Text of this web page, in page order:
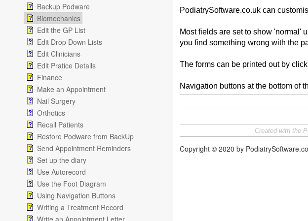
Backup Podware
Biomechanics
Edit the GP List
Edit Drop Down Lists
Edit Clinicians
Edit Pratice Details
Finance
Make an Appointment
Nail Surgery
Orthotics
Recall Patients
Restore Podware from BackUp
Send Appointment Reminders
Set up the diary
Use Autorecord
Use the Foot Diagram
Using Navigation Buttons
Writing a Treatment Record
Write an Appointment Letter
PodiatrySoftware.co.uk can
Most fields are set to show 'normal'
you find something wrong with the
The forms can be printed out by
Navigation buttons at the bottom of
Created with the
Copyright © 2020 by